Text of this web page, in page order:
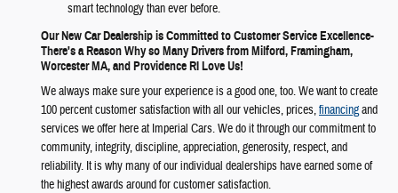
smart technology than ever before.
Our New Car Dealership is Committed to Customer Service Excellence-
There's a Reason Why so Many Drivers from Milford, Framingham,
Worcester MA, and Providence RI Love Us!
We always make sure your experience is a good one, too. We want to create
100 percent customer satisfaction with all our vehicles, prices,financingand
services we offer here at Imperial Cars. We do it through our commitment to
community, integrity, discipline, appreciation, generosity, respect, and
reliability. It is why many of our individual dealerships have earned some of
the highest awards around for customer satisfaction.